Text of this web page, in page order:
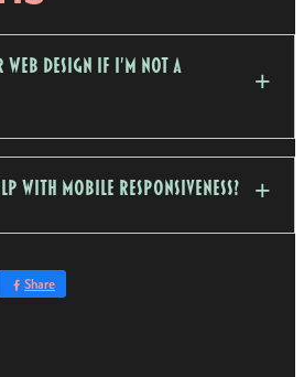
web design if I'm not a
with mobile responsiveness?
Share